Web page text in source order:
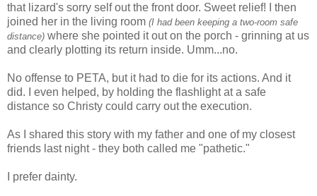
that lizard's sorry self out the front door. Sweet relief! I then
joined her in the living room (I had been keeping a two-room safe
distance) where she pointed it out on the porch - grinning at us
and clearly plotting its return inside. Umm...no.
No offense to PETA, but it had to die for its actions. And it
did. I even helped, by holding the flashlight at a safe
distance so Christy could carry out the execution.
As I shared this story with my father and one of my closest
friends last night - they both called me "pathetic."
I prefer dainty.